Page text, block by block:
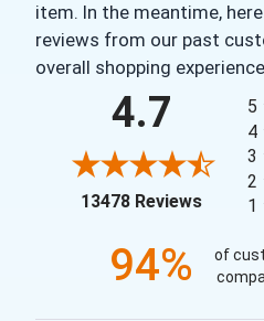
item. In the meantime,
reviews from our past
overall shopping
4.7
13478 Reviews(opens
5
4
3
2
1
94%
of